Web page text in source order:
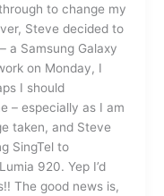
to change my
Steve decided to
a Samsung Galaxy
on Monday, I
I should
– especially as I am
taken, and Steve
SingTel to
920. Yep I’d
The good news is,